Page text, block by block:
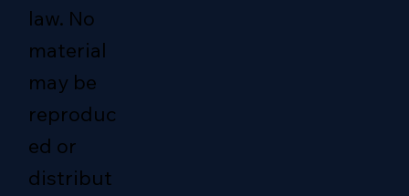
law. No
material
may be
reproduc
ed or
distribut